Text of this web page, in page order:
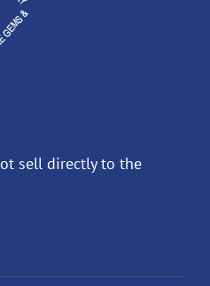
sell directly to the